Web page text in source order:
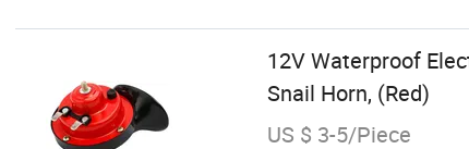
12V Waterproof
Snail Horn, (Red)
US $ 3-5/Piece